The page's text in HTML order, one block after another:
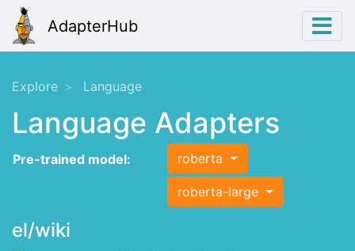
AdapterHub
Explore Language
Language Adapters
Pre-trained model: roberta
roberta-large
el/wiki